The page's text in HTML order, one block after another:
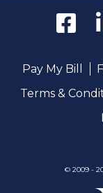
Pay My Bill
Terms &
© 2009 -